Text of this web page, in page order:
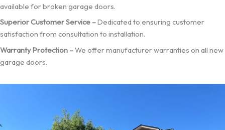
available for broken garage doors.
Superior Customer Service –Dedicated to ensuring customer
satisfaction from consultation to installation.
Warranty Protection –We offer manufacturer warranties on all new
garage doors.